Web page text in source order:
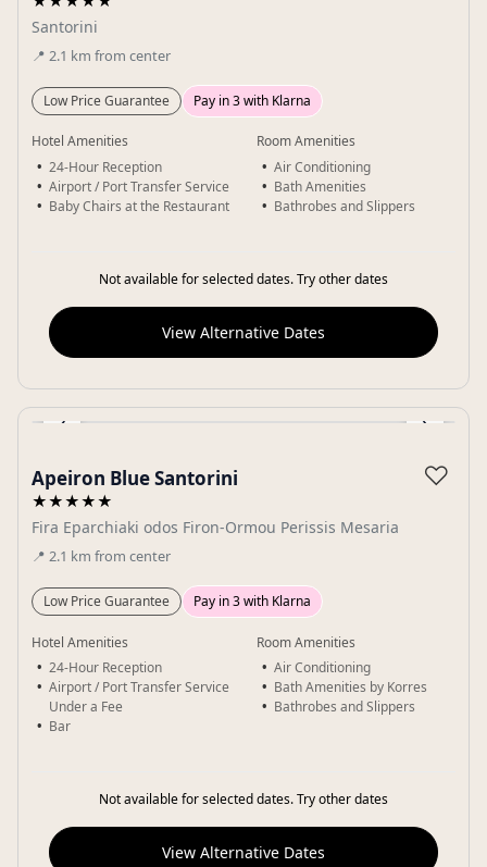
Santorini
📍 2.1 km from center
Low Price Guarantee Pay in 3 with Klarna
Hotel Amenities
24-Hour Reception
Airport / Port Transfer Service
Baby Chairs at the Restaurant
Room Amenities
Air Conditioning
Bath Amenities
Bathrobes and Slippers
Not available for selected dates. Try other dates
View Alternative Dates
‹ ›
Apeiron Blue Santorini
★★★★★
Fira Eparchiaki odos Firon-Ormou Perissis Mesaria
📍 2.1 km from center
♡
Low Price Guarantee Pay in 3 with Klarna
Hotel Amenities
24-Hour Reception
Airport / Port Transfer Service
Under a Fee
Bar
Room Amenities
Air Conditioning
Bath Amenities by Korres
Bathrobes and Slippers
Not available for selected dates. Try other dates
View Alternative Dates